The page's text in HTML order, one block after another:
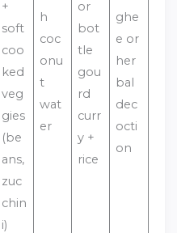
+
soft
coo
ked
veg
gies
(be
ans,
zuc
chin
i)
h
coc
onu
t
wat
er
or
bot
tle
gou
rd
curr
y +
rice
ghe
e or
her
bal
dec
octi
on